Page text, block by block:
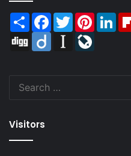
Share Facebook
TwitterPinterest
Digg
Diigo Instapaper
Visitors